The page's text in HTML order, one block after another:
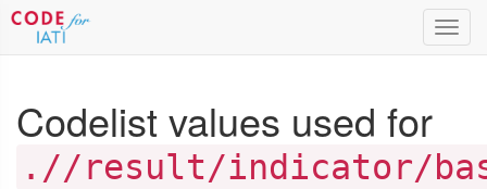
Codelist values used for
.//result/indicator/